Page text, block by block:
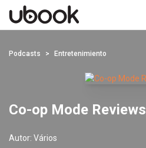
Podcasts Entretenimiento
Co-op Mode Reviews
Autor: Vários